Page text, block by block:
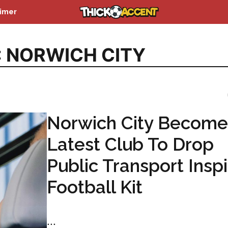
NORWICH CITY
Norwich City Become
Latest Club To Drop
Public Transport
Football Kit
...